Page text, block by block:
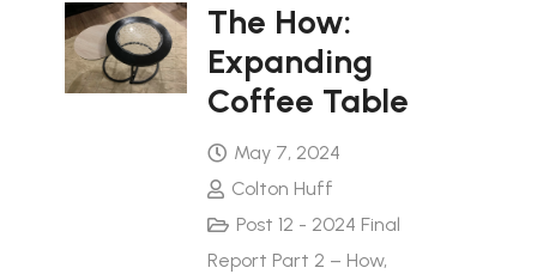
The How:
Expanding
Coffee Table
May 7, 2024
Colton Huff
Post 12 - 2024 Final
Report Part 2 – How,